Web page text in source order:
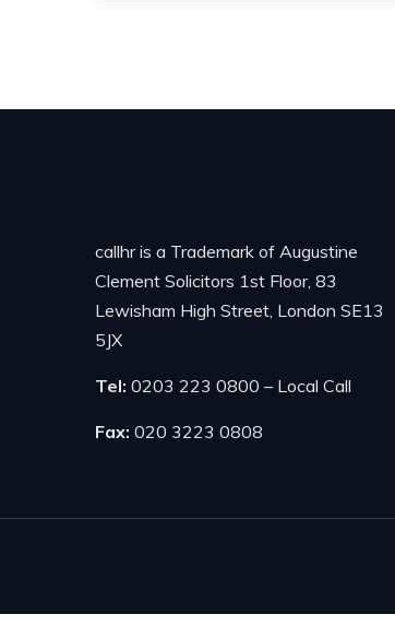
callhr is a Trademark of Augustine
Clement Solicitors 1st Floor, 83
Lewisham High Street, London SE13
5JX
Tel: 0203 223 0800 – Local Call
Fax: 020 3223 0808